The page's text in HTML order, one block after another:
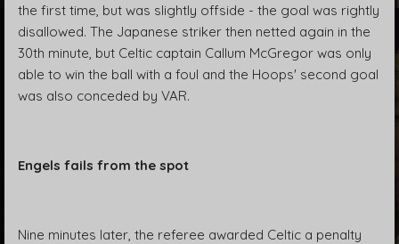
the first time, but was slightly offside - the goal was rightly
disallowed. The Japanese striker then netted again in the
30th minute, but Celtic captain Callum McGregor was only
able to win the ball with a foul and the Hoops' second goal
was also conceded by VAR.
Engels fails from the spot
Nine minutes later, the referee awarded Celtic a penalty